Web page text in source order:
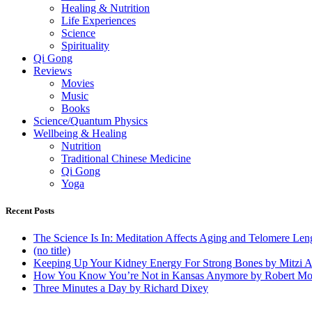
Healing & Nutrition
Life Experiences
Science
Spirituality
Qi Gong
Reviews
Movies
Music
Books
Science/Quantum Physics
Wellbeing & Healing
Nutrition
Traditional Chinese Medicine
Qi Gong
Yoga
Recent Posts
The Science Is In: Meditation Affects Aging and Telomere
(no title)
Keeping Up Your Kidney Energy For Strong Bones by Mitzi
How You Know You’re Not in Kansas Anymore by Robert
Three Minutes a Day by Richard Dixey